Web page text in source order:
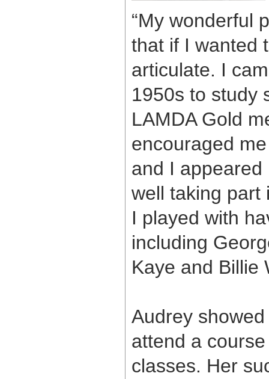
“My wonderful
that if I wanted
articulate. I
1950s to study
LAMDA Gold
encouraged
and I
well taking part
I played with
including
Kaye and Billie
Audrey
attend a
classes. Her